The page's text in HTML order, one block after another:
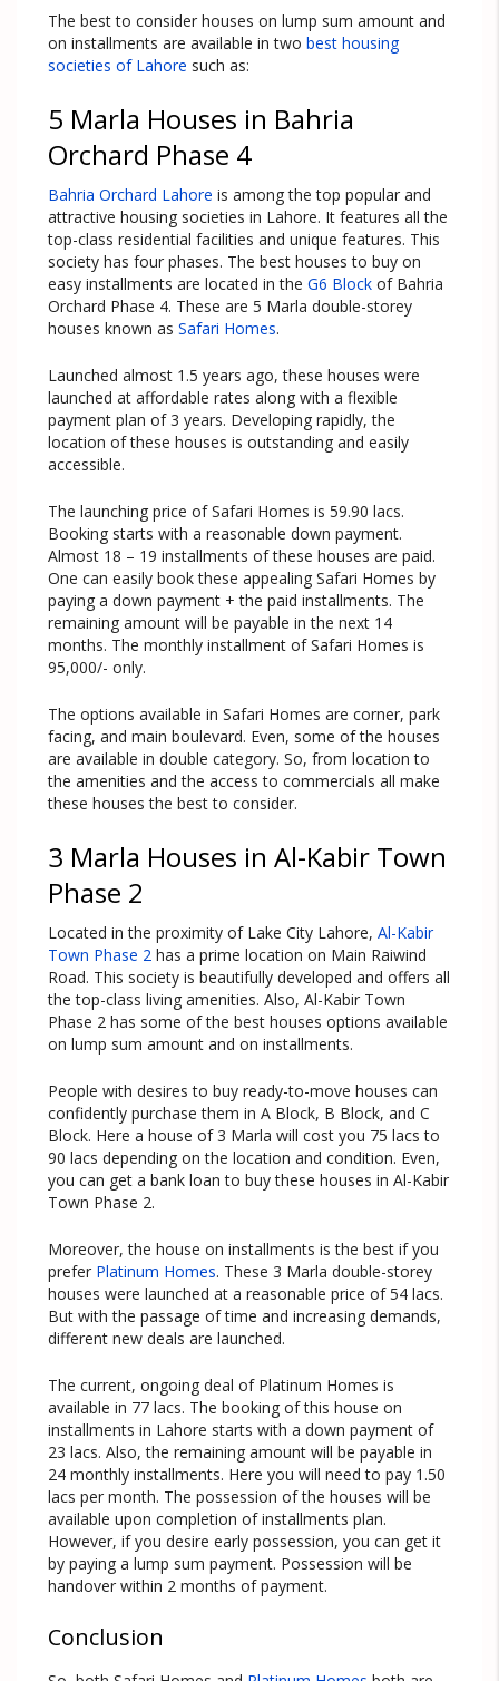
The best to consider houses on lump sum amount and
on installments are available in two best housing
societies of Lahore such as:
5 Marla Houses in Bahria
Orchard Phase 4
Bahria Orchard Lahore is among the top popular and
attractive housing societies in Lahore. It features all the
top-class residential facilities and unique features. This
society has four phases. The best houses to buy on
easy installments are located in the G6 Block of Bahria
Orchard Phase 4. These are 5 Marla double-storey
houses known as Safari Homes.
Launched almost 1.5 years ago, these houses were
launched at affordable rates along with a flexible
payment plan of 3 years. Developing rapidly, the
location of these houses is outstanding and easily
accessible.
The launching price of Safari Homes is 59.90 lacs.
Booking starts with a reasonable down payment.
Almost 18 – 19 installments of these houses are paid.
One can easily book these appealing Safari Homes by
paying a down payment + the paid installments. The
remaining amount will be payable in the next 14
months. The monthly installment of Safari Homes is
95,000/- only.
The options available in Safari Homes are corner, park
facing, and main boulevard. Even, some of the houses
are available in double category. So, from location to
the amenities and the access to commercials all make
these houses the best to consider.
3 Marla Houses in Al-Kabir Town
Phase 2
Located in the proximity of Lake City Lahore, Al-Kabir
Town Phase 2 has a prime location on Main Raiwind
Road. This society is beautifully developed and offers all
the top-class living amenities. Also, Al-Kabir Town
Phase 2 has some of the best houses options available
on lump sum amount and on installments.
People with desires to buy ready-to-move houses can
confidently purchase them in A Block, B Block, and C
Block. Here a house of 3 Marla will cost you 75 lacs to
90 lacs depending on the location and condition. Even,
you can get a bank loan to buy these houses in Al-Kabir
Town Phase 2.
Moreover, the house on installments is the best if you
prefer Platinum Homes. These 3 Marla double-storey
houses were launched at a reasonable price of 54 lacs.
But with the passage of time and increasing demands,
different new deals are launched.
The current, ongoing deal of Platinum Homes is
available in 77 lacs. The booking of this house on
installments in Lahore starts with a down payment of
23 lacs. Also, the remaining amount will be payable in
24 monthly installments. Here you will need to pay 1.50
lacs per month. The possession of the houses will be
available upon completion of installments plan.
However, if you desire early possession, you can get it
by paying a lump sum payment. Possession will be
handover within 2 months of payment.
Conclusion